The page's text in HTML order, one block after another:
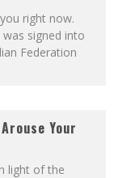
right now.
signed into
Federation
Your
light of the